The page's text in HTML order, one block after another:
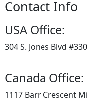
Contact Info
USA Office:
304 S. Jones Blvd
Canada Office:
1117 Barr Crescent